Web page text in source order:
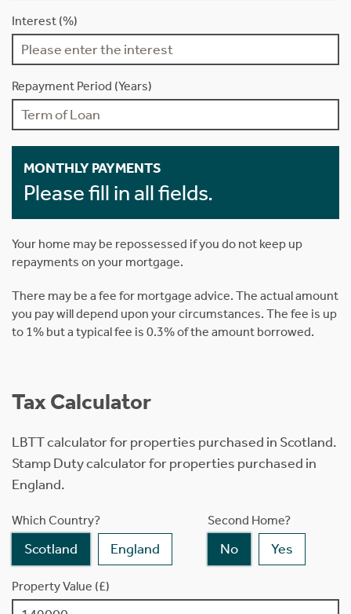
Interest (%)
Repayment Period (Years)
MONTHLY PAYMENTS
Please fill in all fields.
Your home may be repossessed if you do not keep up
repayments on your mortgage.
There may be a fee for mortgage advice. The actual amount
you pay will depend upon your circumstances. The fee is up
to 1% but a typical fee is 0.3% of the amount borrowed.
Tax Calculator
LBTT calculator for properties purchased in Scotland.
Stamp Duty calculator for properties purchased in
England.
Which Country?
Scotland England
Second Home?
No Yes
Property Value (£)